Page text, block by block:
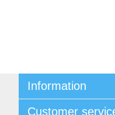
Information
Customer